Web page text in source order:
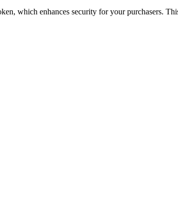
which enhances security for your purchasers.